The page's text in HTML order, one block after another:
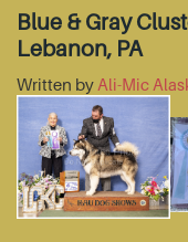
Blue & Gray
Lebanon, PA
Written by Ali-Mic